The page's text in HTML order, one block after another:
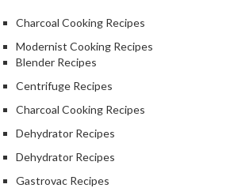
Charcoal Cooking Recipes
Modernist Cooking Recipes
Blender Recipes
Centrifuge Recipes
Charcoal Cooking Recipes
Dehydrator Recipes
Dehydrator Recipes
Gastrovac Recipes